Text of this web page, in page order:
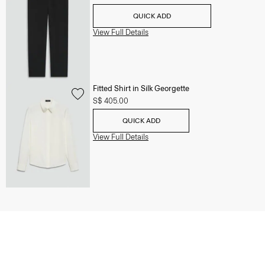
QUICK ADD
View Full Details
Fitted Shirt in Silk Georgette
S$ 405.00
QUICK ADD
View Full Details